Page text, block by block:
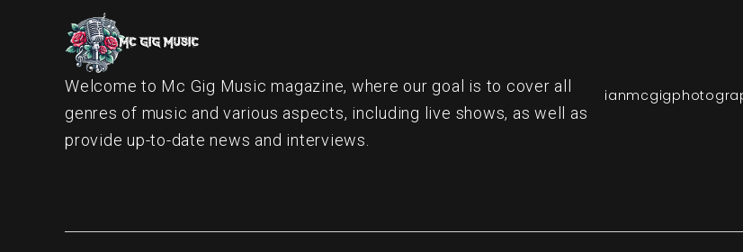
Welcome to Mc Gig Music magazine, where our goal is to cover all
genres of music and various aspects, including live shows, as well as
provide up-to-date news and interviews.